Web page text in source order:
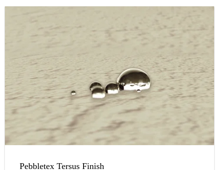
Pebbletex Tersus Finish